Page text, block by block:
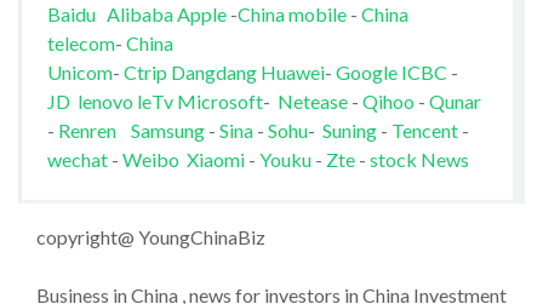
Baidu AlibabaApple-China mobile- China
telecom- China
Unicom- Ctrip Dangdang Huawei- Google ICBC -
JD lenovo leTv Microsoft- Netease- Qihoo - Qunar
- Renren Samsung- Sina- Sohu- Suning- Tencent-
wechat - Weibo Xiaomi- Youku - Zte- stock News
copyright@ YoungChinaBiz
Business in China , news for investors in China Investment